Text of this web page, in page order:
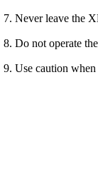
Never leave the
Do not operate
Use caution